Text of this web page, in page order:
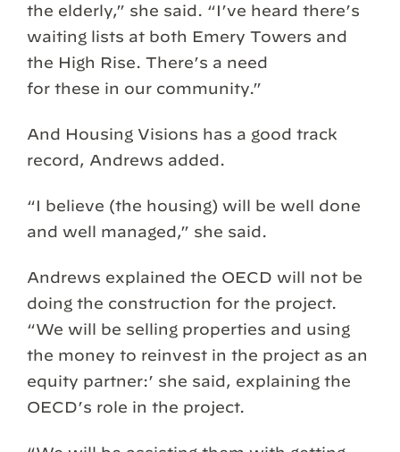
the elderly,” she said. “I’ve heard there’s
waiting lists at both Emery Towers and
the High Rise. There’s a need
for these in our community.”
And Housing Visions has a good track
record, Andrews added.
“I believe (the housing) will be well done
and well managed,” she said.
Andrews explained the OECD will not be
doing the construction for the project.
“We will be selling properties and using
the money to reinvest in the project as an
equity partner:’ she said, explaining the
OECD’s role in the project.